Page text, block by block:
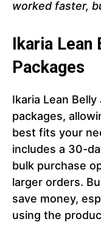
worked faster,
Ikaria Lean
Packages
Ikaria Lean
packages,
best fits your
includes a 30-
bulk purchase
larger orders.
save money,
using the